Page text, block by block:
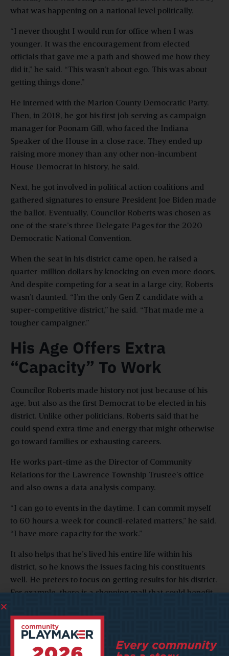
what was happening on a national level politically.
“I never thought I would run for office when I was
younger. It was the encouragement from elected
officials that gave me a path and showed me how they
did it,” he said. “This wasn’t about ego. This was about
getting things done.”
He interned with the Marion County Democratic Party.
Then, in 2018, he got his first job serving as campaign
manager for Poonam Gill, who faced the Indiana
Speaker of the House in a close race. They ended up
raising more money than any other non-incumbent
House Democrat in history, he said.
Next, he got involved in political action coalitions and
gathered signatures to ensure President Joe Biden made
the ballot. Eventually, Councilor Roberts was chosen as
one of the state’s three Delegate Pages for the 2020
Democratic National Convention.
When the seat in his district came open, he raised a
quarter-million dollars by knocking on even more doors.
And despite competing for a seat in a large city, Roberts
wasn’t daunted. “I’m the only Gen Z candidate with a
super-competitive district,” he said. “That made me a
tougher campaigner.”
His Age Offers Extra
“Capacity” To Work
Councilor Roberts made history not just because of his
age, but also as the first Democrat to be elected in his
district. Unlike other politicians, Roberts said that he
could spend extra time and energy that might otherwise
go toward families or exhausting careers.
He works part-time as the Director of Community
Relations for the Lawrence Township Trustee’s office
and also owns a data analysis company.
“I can go to events in the daytime. I can commit myself
to 60 hours a week for council-related matters,” he said.
“I have more capacity for the work.”
It also helps that he’s lived his entire life within his
district, so he knows the issues facing his constituents
well. He prefers to focus on getting results for his district.
For example, there is a shopping mall that could benefit
to be addressed, along with the need for a pedestrian
safety bridge for a new trail that runs through his district.
“I go where things are local and where I can have an